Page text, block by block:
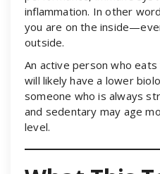
inflammation. In other
you are on the
outside.
An active person who
will likely have a lower
someone who is always
and sedentary may age
level.